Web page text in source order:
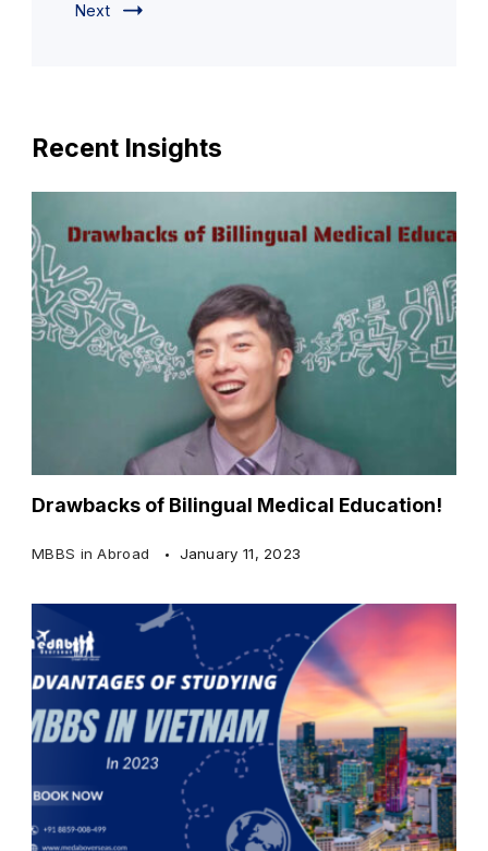
Next
Recent Insights
Drawbacks of Bilingual Medical Education!
MBBS in Abroad January 11, 2023